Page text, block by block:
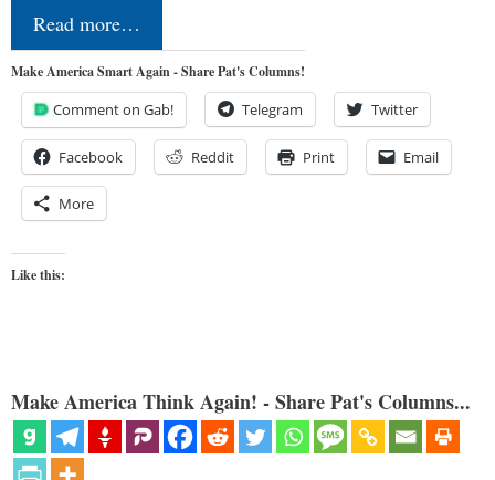
Read more…
Make America Smart Again - Share Pat's Columns!
Comment on Gab! Telegram Twitter
Facebook Reddit Print Email
More
Like this:
Make America Think Again! - Share Pat's Columns...